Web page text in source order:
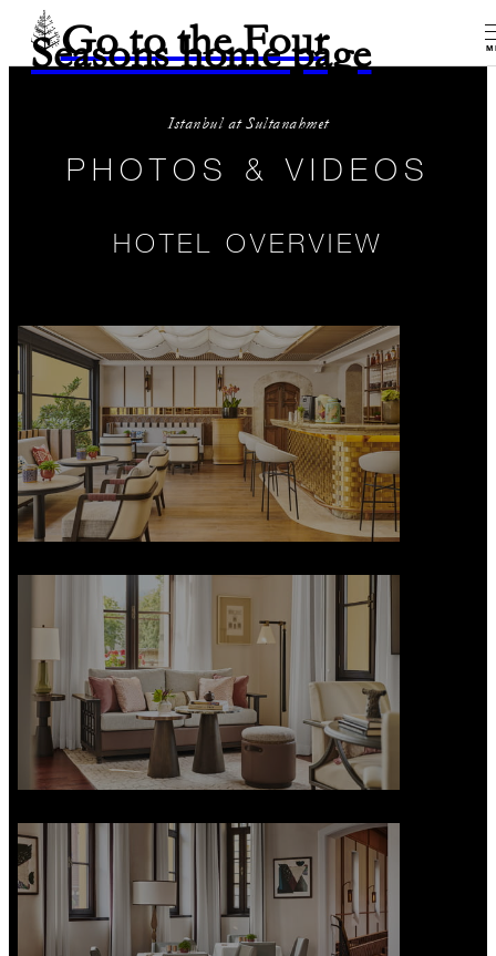
Go to the Four
Seasons home page
Istanbul at Sultanahmet
PHOTOS & VIDEOS
HOTEL OVERVIEW